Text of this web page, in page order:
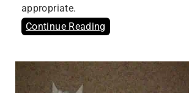
appropriate.
Continue Reading